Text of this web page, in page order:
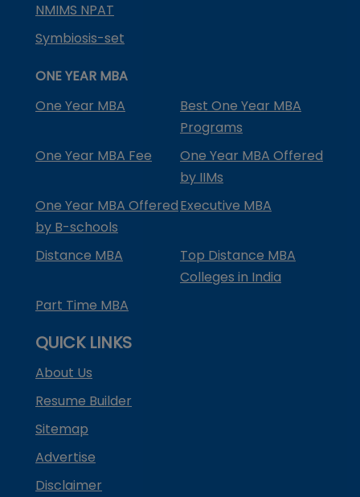
NMIMS NPAT
Symbiosis-set
ONE YEAR MBA
One Year MBA
Best One Year MBA
Programs
One Year MBA Fee
One Year MBA Offered
by IIMs
One Year MBA Offered
by B-schools
Executive MBA
Distance MBA
Top Distance MBA
Colleges in India
Part Time MBA
QUICK LINKS
About Us
Resume Builder
Sitemap
Advertise
Disclaimer